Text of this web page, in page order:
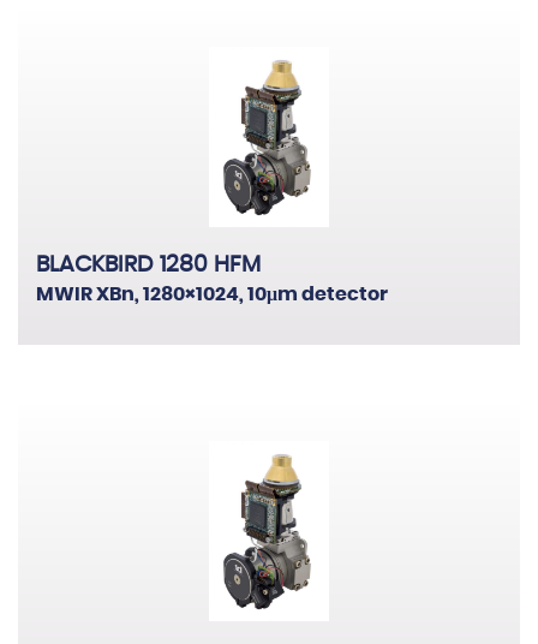
BLACKBIRD 1280 HFM
MWIR XBn, 1280×1024, 10μm detector